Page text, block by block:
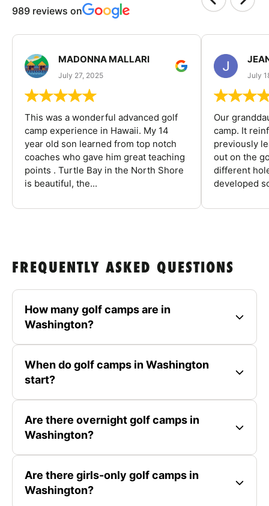
989 reviews on
MADONNA MALLARI
July 27, 2025
This was a wonderful advanced golf
camp experience in Hawaii. My 14
year old son learned from top notch
coaches who gave him great teaching
points . Turtle Bay in the North Shore
is beautiful, the...
July
Our
camp. It
previously
out on the
different
developed
FREQUENTLY ASKED QUESTIONS
How many golf camps are in
Washington?
When do golf camps in Washington
start?
Are there overnight golf camps in
Washington?
Are there girls-only golf camps in
Washington?